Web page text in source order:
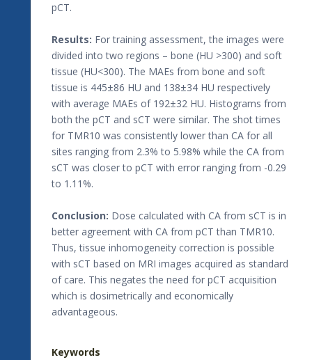
pCT.
Results: For training assessment, the images were
divided into two regions – bone (HU >300) and soft
tissue (HU<300). The MAEs from bone and soft
tissue is 445±86 HU and 138±34 HU respectively
with average MAEs of 192±32 HU. Histograms from
both the pCT and sCT were similar. The shot times
for TMR10 was consistently lower than CA for all
sites ranging from 2.3% to 5.98% while the CA from
sCT was closer to pCT with error ranging from -0.29
to 1.11%.
Conclusion: Dose calculated with CA from sCT is in
better agreement with CA from pCT than TMR10.
Thus, tissue inhomogeneity correction is possible
with sCT based on MRI images acquired as standard
of care. This negates the need for pCT acquisition
which is dosimetrically and economically
advantageous.
Keywords